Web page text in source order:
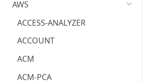
AWS
ACCESS-ANALYZER
ACCOUNT
ACM
ACM-PCA